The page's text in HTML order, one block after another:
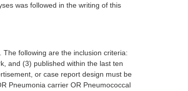
was followed in the writing of this
following are the inclusion criteria:
and (3) published within the last ten
or case report design must be
Pneumonia carrier OR Pneumococcal